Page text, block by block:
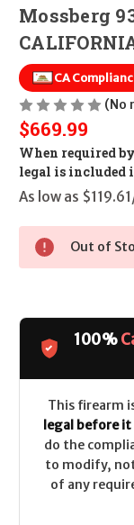
Mossberg
CA
(No
$669.99
When required
legal is included
As low as
Out of
100%
This firearm
legal before it
do the
to modify,
of any